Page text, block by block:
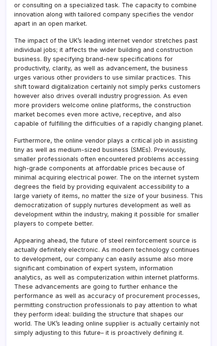
or consulting on a specialized task. The capacity to combine
innovation along with tailored company specifies the vendor
apart in an open market.
The impact of the UK’s leading internet vendor stretches past
individual jobs; it affects the wider building and construction
business. By specifying brand-new specifications for
productivity, clarity, as well as advancement, the business
urges various other providers to use similar practices. This
shift toward digitalization certainly not simply perks customers
however also drives overall industry progression. As even
more providers welcome online platforms, the construction
market becomes even more active, receptive, and also
capable of fulfilling the difficulties of a rapidly changing planet.
Furthermore, the online vendor plays a critical job in assisting
tiny as well as medium-sized business (SMEs). Previously,
smaller professionals often encountered problems accessing
high-grade components at affordable prices because of
minimal acquiring electrical power. The on the internet system
degrees the field by providing equivalent accessibility to a
large variety of items, no matter the size of your business. This
democratization of supply nurtures development as well as
development within the industry, making it possible for smaller
players to compete better.
Appearing ahead, the future of steel reinforcement source is
actually definitely electronic. As modern technology continues
to development, our company can easily assume also more
significant combination of expert system, information
analytics, as well as computerization within internet platforms.
These advancements are going to further enhance the
performance as well as accuracy of procurement processes,
permitting construction professionals to pay attention to what
they perform ideal: building the structure that shapes our
world. The UK’s leading online supplier is actually certainly not
simply adjusting to this future– it is proactively defining it.